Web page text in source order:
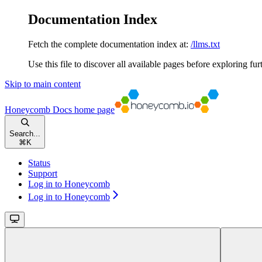
Documentation Index
Fetch the complete documentation index at: /llms.txt
Use this file to discover all available pages before exploring
Skip to main content
Honeycomb Docs home page
Search...
⌘ K
Status
Support
Log in to Honeycomb
Log in to Honeycomb